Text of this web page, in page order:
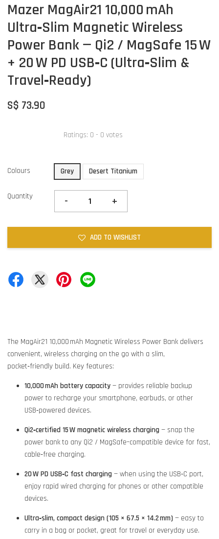
Mazer MagAir21 10,000 mAh
Ultra‑Slim Magnetic Wireless
Power Bank — Qi2 / MagSafe 15 W
+ 20 W PD USB‑C (Ultra‑Slim &
Travel‑Ready)
S$ 73.90
Ratings: 0 - 0 votes
Colours Grey Desert Titanium
Quantity - +
ADD TO WISHLIST
The MagAir21 10,000 mAh Magnetic Wireless Power Bank delivers
convenient, wireless charging on the go with a slim,
pocket‑friendly build. Key features:
10,000 mAh battery capacity — provides reliable backup
power to recharge your smartphone, earbuds, or other
USB‑powered devices.
Qi2‑certified 15 W magnetic wireless charging — snap the
power bank to any Qi2 / MagSafe–compatible device for fast,
cable‑free charging.
20 W PD USB‑C fast charging — when using the USB‑C port,
enjoy rapid wired charging for phones or other compatible
devices.
Ultra‑slim, compact design (105 × 67.5 × 14.2 mm) — easy to
carry in a bag or pocket, great for travel or everyday use.